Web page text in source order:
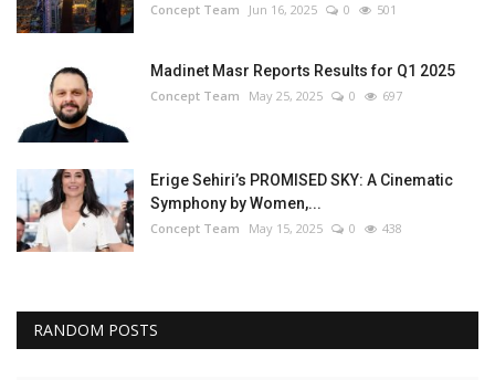
Concept Team Jun 16, 2025 0 501
Madinet Masr Reports Results for Q1 2025
Concept Team May 25, 2025 0 697
Erige Sehiri’s PROMISED SKY: A Cinematic
Symphony by Women,...
Concept Team May 15, 2025 0 438
RANDOM POSTS